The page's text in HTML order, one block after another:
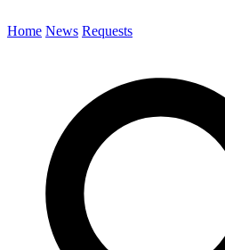
Home News Requests